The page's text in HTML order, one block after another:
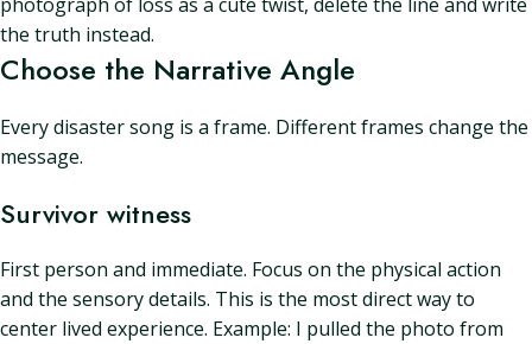
the truth instead.
Choose the Narrative Angle
Every disaster song is a frame. Different frames change the
message.
Survivor witness
First person and immediate. Focus on the physical action
and the sensory details. This is the most direct way to
center lived experience. Example: I pulled the photo from